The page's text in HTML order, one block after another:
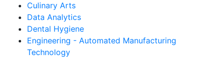
Culinary Arts
Data Analytics
Dental Hygiene
Engineering - Automated Manufacturing
Technology